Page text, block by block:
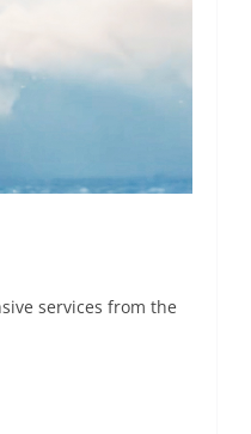
services from the